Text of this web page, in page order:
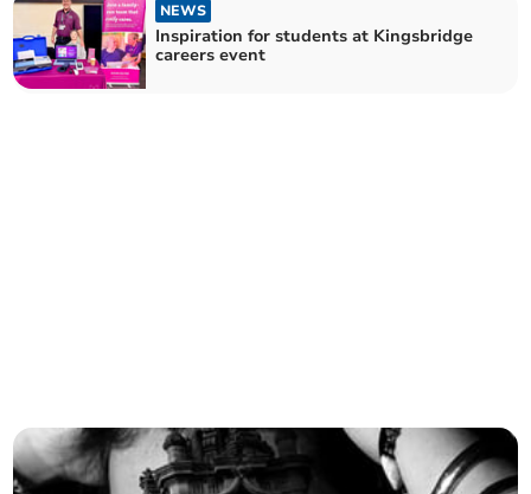
NEWS
Inspiration for students at Kingsbridge
careers event